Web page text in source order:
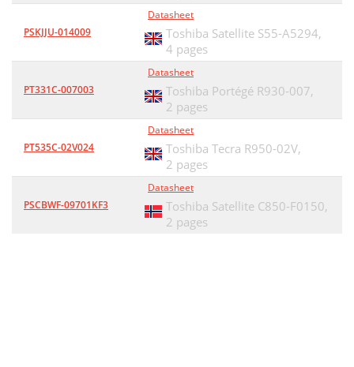
PSKJJU-014009
Datasheet
Toshiba Satellite S55-A5294,
4 pages
PT331C-007003
Datasheet
Toshiba Portégé R930-007,
2 pages
PT535C-02V024
Datasheet
Toshiba Tecra R950-02V,
2 pages
PSCBWF-09701KF3
Datasheet
Toshiba Satellite C850-F0150,
2 pages